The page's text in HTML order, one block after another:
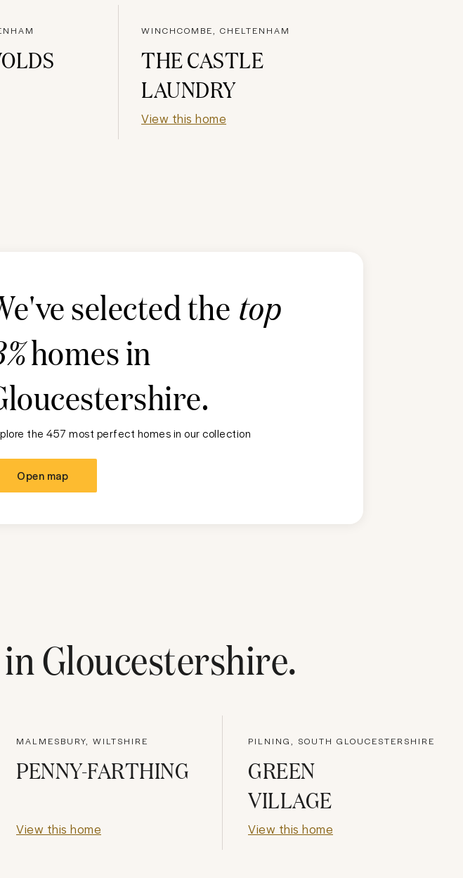
WINCHCOMBE, CHELTENHAM
THE CASTLE
LAUNDRY
View this home
selected the top
homes in
.
the 457 most perfect homes in our collection
Open map
Gloucestershire.
MALMESBURY, WILTSHIRE
PENNY-FARTHING
View this home
PILNING, SOUTH GLOUCESTERSHIRE
GREEN
VILLAGE
View this home